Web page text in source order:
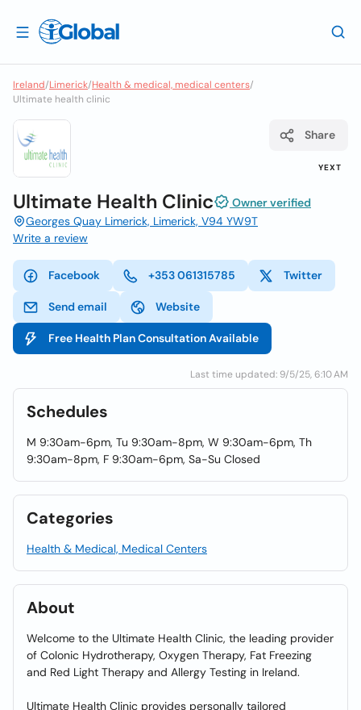
Ireland/Limerick/Health & medical, medical centers/
Ultimate health clinic
YEXT
Share
Ultimate Health Clinic
Owner verified
Georges Quay Limerick, Limerick, V94 YW9T
Write a review
Facebook +353 061315785 Twitter
Send email Website
Free Health Plan Consultation Available
Last time updated: 9/5/25, 6:10 AM
Schedules
M 9:30am-6pm, Tu 9:30am-8pm, W 9:30am-6pm, Th
9:30am-8pm, F 9:30am-6pm, Sa-Su Closed
Categories
Health & Medical, Medical Centers
About
Welcome to the Ultimate Health Clinic, the leading provider
of Colonic Hydrotherapy, Oxygen Therapy, Fat Freezing
and Red Light Therapy and Allergy Testing in Ireland.
Ultimate Health Clinic provides personally tailored